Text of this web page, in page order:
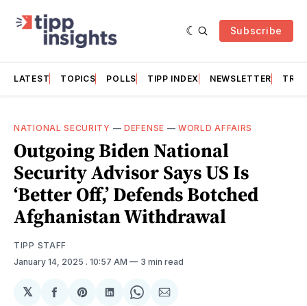
Subscribe
LATEST TOPICS POLLS TIPP INDEX NEWSLETTER
NATIONAL SECURITY —DEFENSE —WORLD AFFAIRS
Outgoing Biden National
Security Advisor Says US Is
‘Better Off,’ Defends Botched
Afghanistan Withdrawal
TIPP STAFF
January 14, 2025 . 10:57 AM 3 min read
𝕏
ShareShareShareShareShare